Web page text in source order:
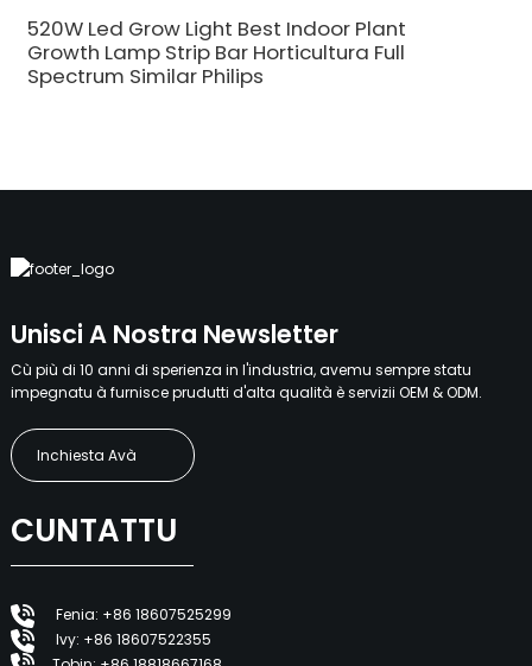
520W Led Grow Light Best Indoor Plant
Growth Lamp Strip Bar Horticultura Full
Spectrum Similar Philips
Unisci A Nostra Newsletter
Cù più di 10 anni di sperienza in l'industria, avemu sempre statu
impegnatu à furnisce prudutti d'alta qualità è servizii OEM & ODM.
Inchiesta Avà
CUNTATTU
Fenia: +86 18607525299
Ivy: +86 18607522355